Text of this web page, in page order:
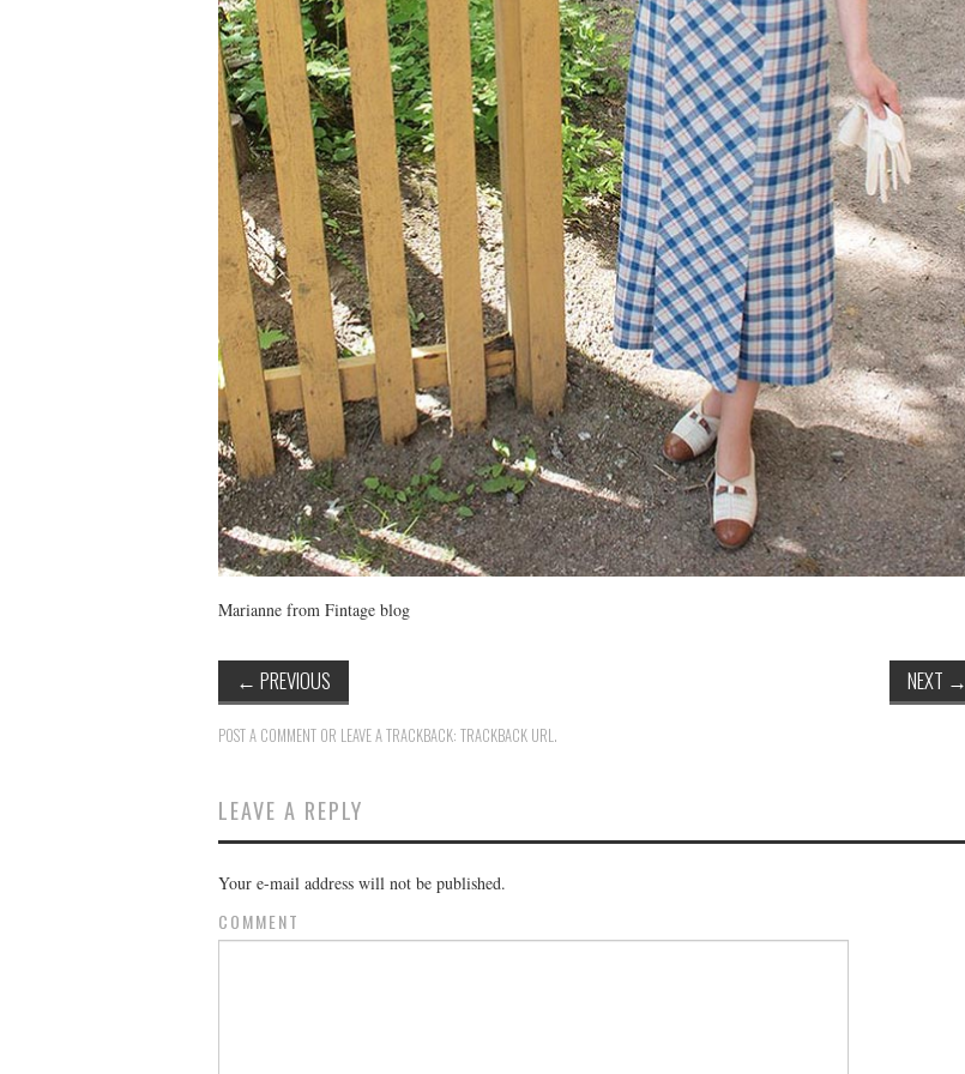
Marianne from Fintage blog
← PREVIOUS NEXT →
POST A COMMENT OR LEAVE A TRACKBACK: TRACKBACK URL .
LEAVE A REPLY
Your e-mail address will not be published.
COMMENT